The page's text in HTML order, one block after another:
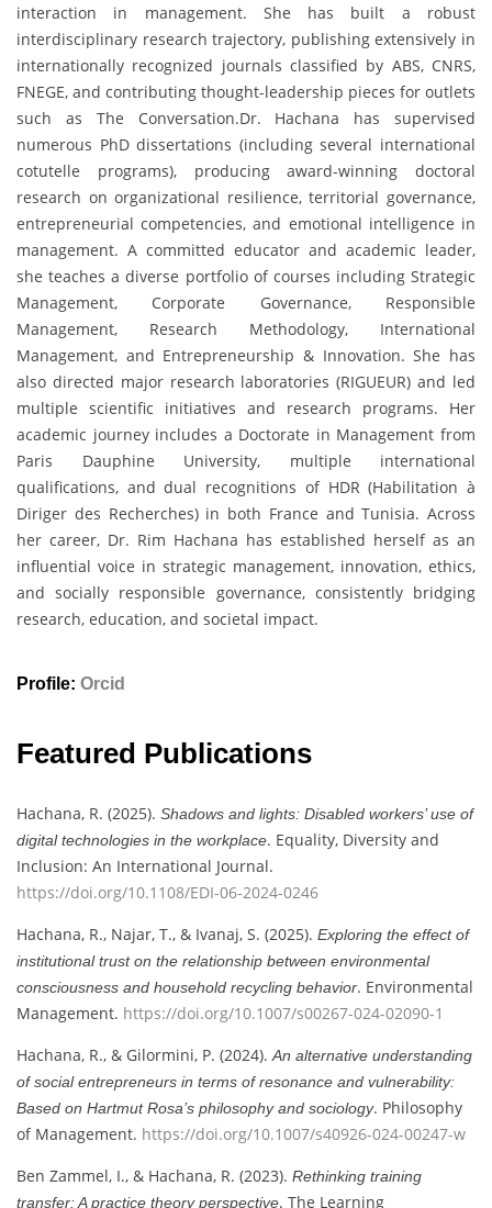
interaction in management. She has built a robust
interdisciplinary research trajectory, publishing extensively in
internationally recognized journals classified by ABS, CNRS,
FNEGE, and contributing thought-leadership pieces for outlets
such as The Conversation.Dr. Hachana has supervised
numerous PhD dissertations (including several international
cotutelle programs), producing award-winning doctoral
research on organizational resilience, territorial governance,
entrepreneurial competencies, and emotional intelligence in
management. A committed educator and academic leader,
she teaches a diverse portfolio of courses including Strategic
Management, Corporate Governance, Responsible
Management, Research Methodology, International
Management, and Entrepreneurship & Innovation. She has
also directed major research laboratories (RIGUEUR) and led
multiple scientific initiatives and research programs. Her
academic journey includes a Doctorate in Management from
Paris Dauphine University, multiple international
qualifications, and dual recognitions of HDR (Habilitation à
Diriger des Recherches) in both France and Tunisia. Across
her career, Dr. Rim Hachana has established herself as an
influential voice in strategic management, innovation, ethics,
and socially responsible governance, consistently bridging
research, education, and societal impact.
Profile: Orcid
Featured Publications
Hachana, R. (2025). Shadows and lights: Disabled workers’ use of
digital technologies in the workplace. Equality, Diversity and
Inclusion: An International Journal.
https://doi.org/10.1108/EDI-06-2024-0246
Hachana, R., Najar, T., & Ivanaj, S. (2025). Exploring the effect of
institutional trust on the relationship between environmental
consciousness and household recycling behavior. Environmental
Management. https://doi.org/10.1007/s00267-024-02090-1
Hachana, R., & Gilormini, P. (2024).An alternative understanding
of social entrepreneurs in terms of resonance and vulnerability:
Based on Hartmut Rosa’s philosophy and sociology. Philosophy
of Management. https://doi.org/10.1007/s40926-024-00247-w
Ben Zammel, I., & Hachana, R. (2023). Rethinking training
transfer: A practice theory perspective. The Learning